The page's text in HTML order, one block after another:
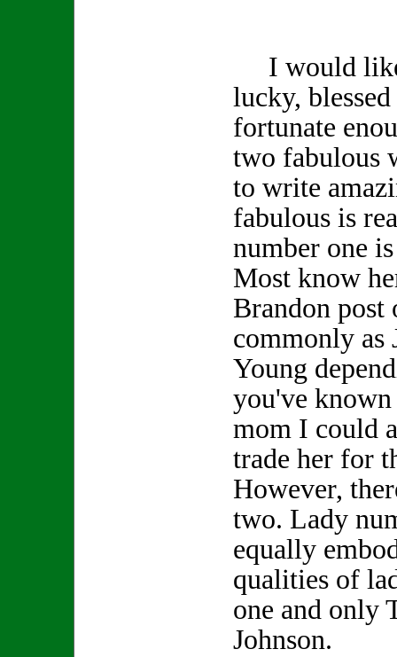
I would like
lucky,
fortunate
two fabulous
to write
fabulous is
number one
Most know
Brandon
commonly as
Young
you've
mom I could
trade her for
However,
two. Lady
equally
qualities of
one and only
Johnson.